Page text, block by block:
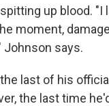
up blood. "I
moment,
Johnson says.
last of his
the last time